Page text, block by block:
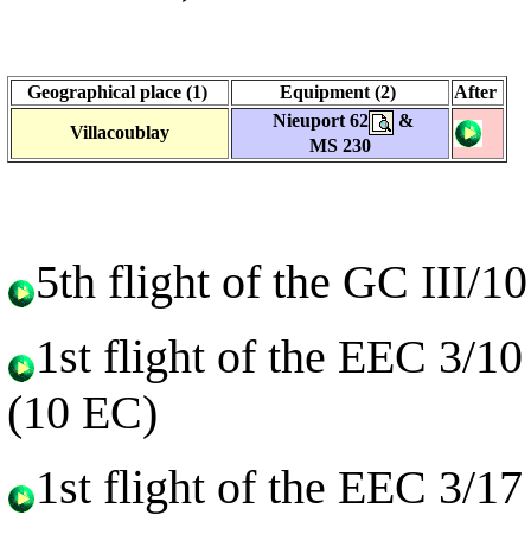
Geographical place (1) Equipment (2)
After
Villacoublay
Nieuport 62
&
MS 230
5th flight of the GC III/
1st flight of the EEC 3/
(10 EC)
1st flight of the EEC 3/